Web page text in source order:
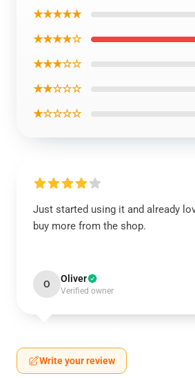
★★★★★
★★★★☆
★★★☆☆
★★☆☆☆
★☆☆☆☆
Just started using it and already
buy more from the shop.
O Oliver
Verified owner
Write your review